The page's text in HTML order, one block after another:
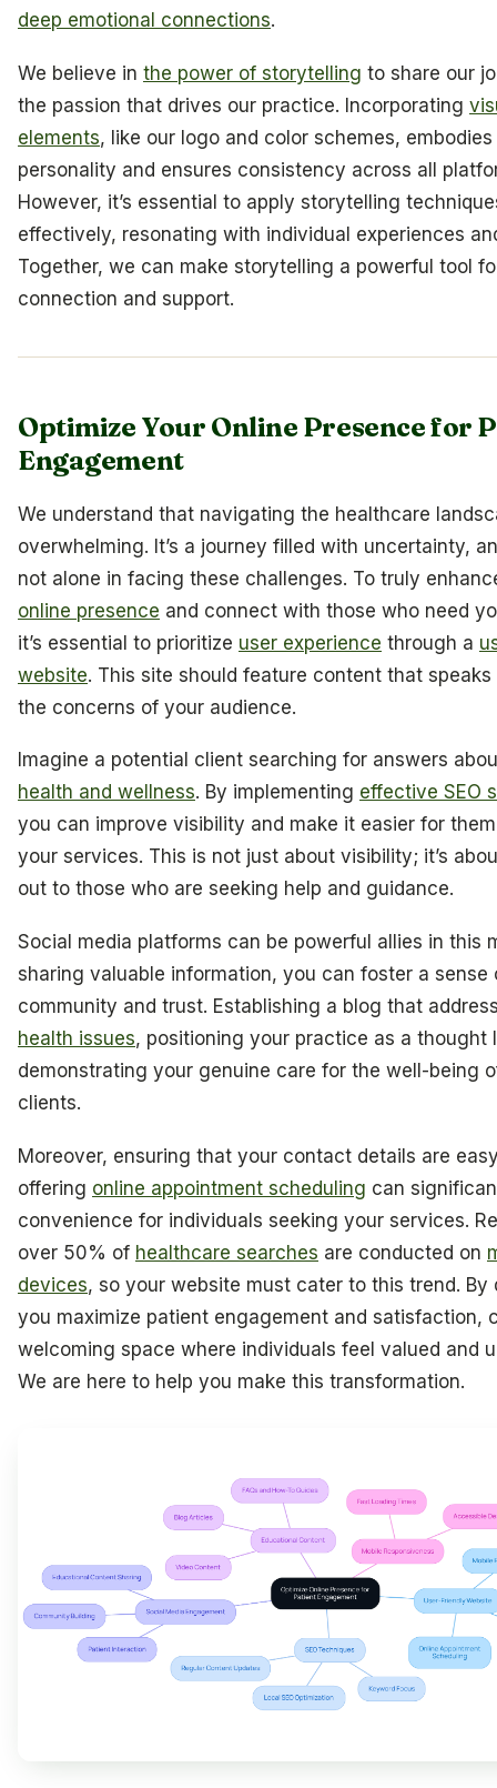
deep emotional connections.
We believe in the power of storytelling to share our
the passion that drives our practice. Incorporating
elements, like our logo and color schemes, embodies
personality and ensures consistency across all
However, it’s essential to apply storytelling
effectively, resonating with individual experiences
Together, we can make storytelling a powerful tool
connection and support.
Optimize Your Online Presence for
Engagement
We understand that navigating the healthcare
overwhelming. It’s a journey filled with uncertainty,
not alone in facing these challenges. To truly
online presence and connect with those who need
it’s essential to prioritize user experience through a
website. This site should feature content that
the concerns of your audience.
Imagine a potential client searching for answers
health and wellness. By implementing effective SEO
you can improve visibility and make it easier for
your services. This is not just about visibility; it’s
out to those who are seeking help and guidance.
Social media platforms can be powerful allies in this
sharing valuable information, you can foster a sense
community and trust. Establishing a blog that
health issues, positioning your practice as a thought
demonstrating your genuine care for the well-being
clients.
Moreover, ensuring that your contact details are
offering online appointment scheduling can
convenience for individuals seeking your services.
over 50% of healthcare searches are conducted on
devices, so your website must cater to this trend. By
you maximize patient engagement and satisfaction,
welcoming space where individuals feel valued and
We are here to help you make this transformation.